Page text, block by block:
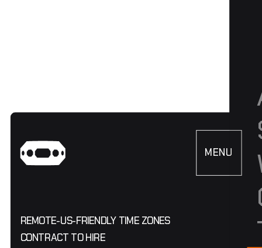
MENU
REMOTE-US-FRIENDLY TIME ZONES
CONTRACT TO HIRE